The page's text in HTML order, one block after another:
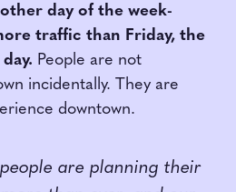
day of the week-
traffic than Friday, the
People are not
incidentally. They are
downtown.
are planning their